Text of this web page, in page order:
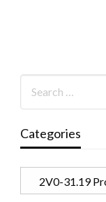
Categories